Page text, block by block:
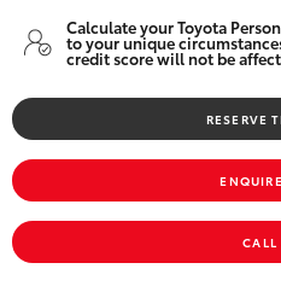
Fortuner
Yaris Cross
Calculate your Toyota
to your unique
credit score will not be
RESERVE
CALL